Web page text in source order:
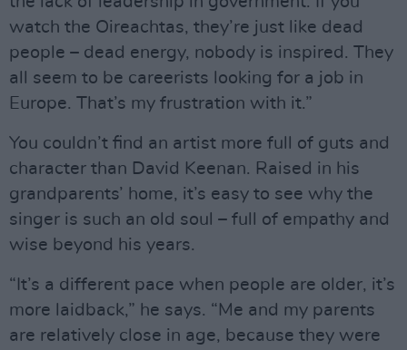
watch the Oireachtas, they’re just like dead
people – dead energy, nobody is inspired. They
all seem to be careerists looking for a job in
Europe. That’s my frustration with it.”
You couldn’t find an artist more full of guts and
character than David Keenan. Raised in his
grandparents’ home, it’s easy to see why the
singer is such an old soul – full of empathy and
wise beyond his years.
“It’s a different pace when people are older, it’s
more laidback,” he says. “Me and my parents
are relatively close in age, because they were